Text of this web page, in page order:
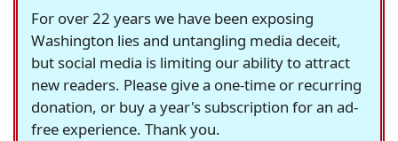
For over 22 years we have been exposing
Washington lies and untangling media deceit,
but social media is limiting our ability to attract
new readers. Please give a one-time or recurring
donation, or buy a year's subscription for an ad-
free experience. Thank you.